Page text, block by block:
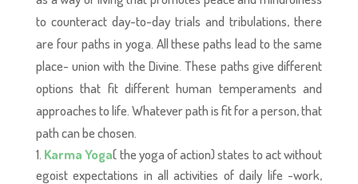
to counteract day-to-day trials and tribulations, there
are four paths in yoga. All these paths lead to the same
place- union with the Divine. These paths give different
options that fit different human temperaments and
approaches to life. Whatever path is fit for a person, that
path can be chosen.
Karma Yoga( the yoga of action) states to act without
egoist expectations in all activities of daily life -work,